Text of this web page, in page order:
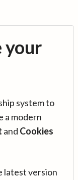
your
system to
a modern
and Cookies
latest version